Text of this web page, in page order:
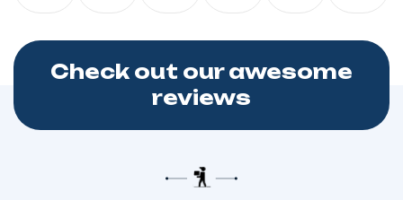
Check out our awesome
reviews